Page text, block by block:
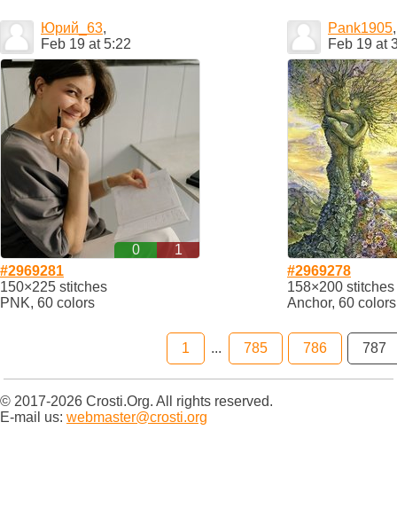
Юрий_63,
Feb 19 at 5:22
0
1
#2969281
150×225 stitches
PNK, 60 colors
Pank1905,
Feb 19 at
#2969278
158×200 stitches
Anchor, 60 colors
1 ... 785 786 787
© 2017-2026 Crosti.Org. All rights reserved.
E-mail us: webmaster@crosti.org